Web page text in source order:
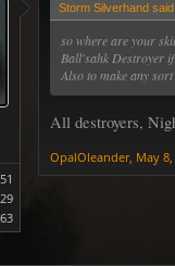
63
Storm Silverhand said:
so where are your
Ball'sahk Destroyer
Also to make any
All destroyers,
OpalOleander, May